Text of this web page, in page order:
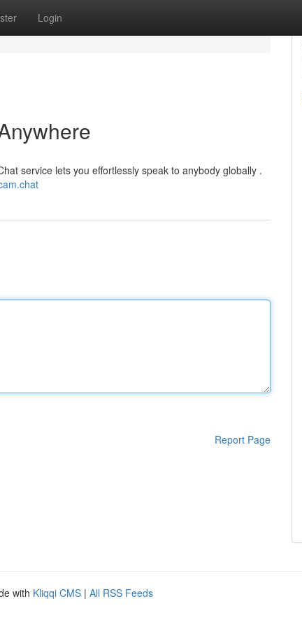
Login
service lets you effortlessly speak to anybody globally .
Report Page
with Kliqqi CMS | All RSS Feeds